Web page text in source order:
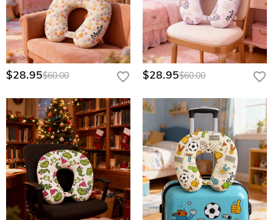
$28.95$60.00 $28.95$60.00